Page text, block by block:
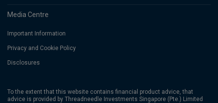
Media Centre
Important Information
Privacy and Cookie Policy
Disclosures
To the extent that this website contains financial product advice, that
advice is provided by Threadneedle Investments Singapore (Pte.) Limited